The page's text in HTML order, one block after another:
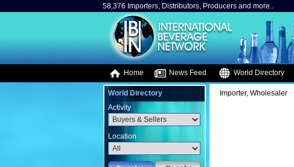
58,376 Importers, Distributors, Producers and more..
Home News Feed World Directory
World Directory
Activity
Location
Importer, Wholesaler